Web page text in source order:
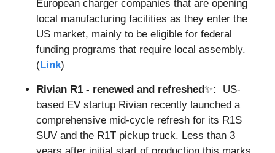
European charger companies that are opening
local manufacturing facilities as they enter the
US market, mainly to be eligible for federal
funding programs that require local assembly.
(Link)
Rivian R1 - renewed and refreshed✨: US-
based EV startup Rivian recently launched a
comprehensive mid-cycle refresh for its R1S
SUV and the R1T pickup truck. Less than 3
years after initial start of production this marks